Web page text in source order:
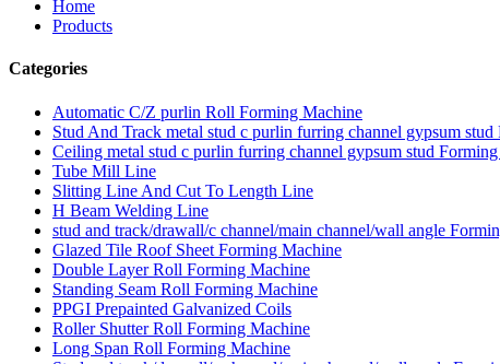
Home
Products
Categories
Automatic C/Z purlin Roll Forming Machine
Stud And Track metal stud c purlin furring channel gypsum
Ceiling metal stud c purlin furring channel gypsum stud
Tube Mill Line
Slitting Line And Cut To Length Line
H Beam Welding Line
stud and track/drawall/c channel/main channel/wall angle
Glazed Tile Roof Sheet Forming Machine
Double Layer Roll Forming Machine
Standing Seam Roll Forming Machine
PPGI Prepainted Galvanized Coils
Roller Shutter Roll Forming Machine
Long Span Roll Forming Machine